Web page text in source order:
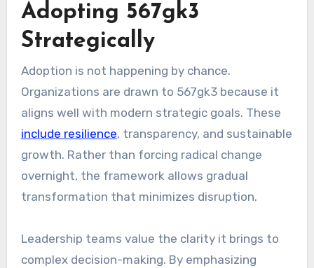
Adopting 567gk3
Strategically
Adoption is not happening by chance.
Organizations are drawn to 567gk3 because it
aligns well with modern strategic goals. These
include resilience, transparency, and sustainable
growth. Rather than forcing radical change
overnight, the framework allows gradual
transformation that minimizes disruption.
Leadership teams value the clarity it brings to
complex decision-making. By emphasizing